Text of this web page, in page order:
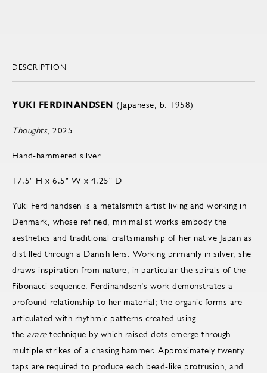
DESCRIPTION
YUKI FERDINANDSEN (Japanese, b. 1958)
Thoughts, 2025
Hand-hammered silver
17.5" H x 6.5" W x 4.25" D
Yuki Ferdinandsen is a metalsmith artist living and working in
Denmark, whose refined, minimalist works embody the
aesthetics and traditional craftsmanship of her native Japan as
distilled through a Danish lens. Working primarily in silver, she
draws inspiration from nature, in particular the spirals of the
Fibonacci sequence. Ferdinandsen’s work demonstrates a
profound relationship to her material; the organic forms are
articulated with rhythmic patterns created using
the araretechnique by which raised dots emerge through
multiple strikes of a chasing hammer. Approximately twenty
taps are required to produce each bead-like protrusion, and